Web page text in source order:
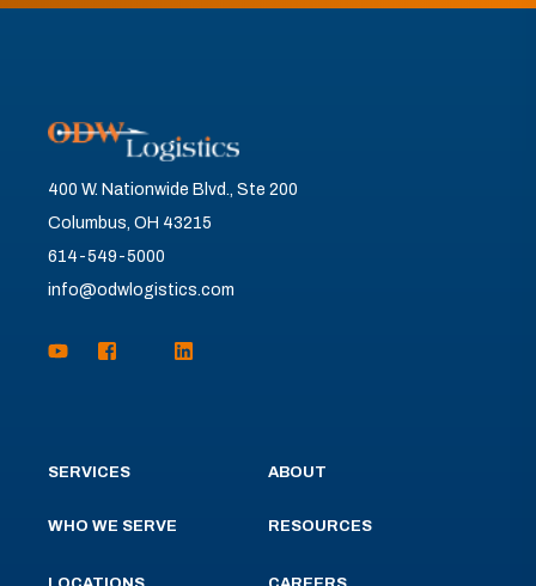
400 W. Nationwide Blvd., Ste 200
Columbus, OH 43215
614-549-5000
info@odwlogistics.com
SERVICES
WHO WE SERVE
ABOUT
RESOURCES